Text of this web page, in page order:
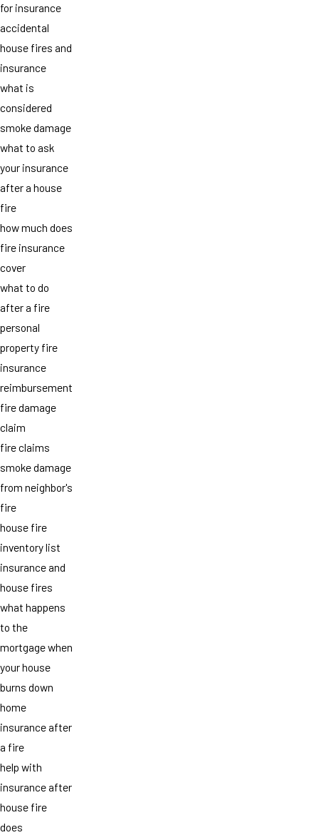
for insurance
accidental
house fires and
insurance
what is
considered
smoke damage
what to ask
your insurance
after a house
fire
how much does
fire insurance
cover
what to do
after a fire
personal
property fire
insurance
reimbursement
fire damage
claim
fire claims
smoke damage
from neighbor's
fire
house fire
inventory list
insurance and
house fires
what happens
to the
mortgage when
your house
burns down
home
insurance after
a fire
help with
insurance after
house fire
does